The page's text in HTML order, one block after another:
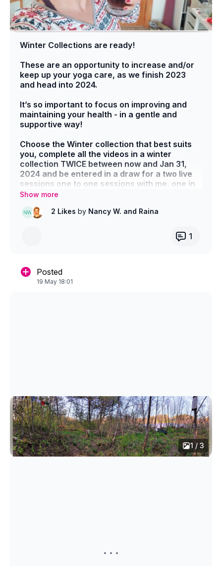
Winter Collections are ready!
These are an opportunity to increase and/or
keep up your yoga care, as we finish 2023
and head into 2024.
It’s so important to focus on improving and
maintaining your health - in a gentle and
supportive way!
Choose the Winter collection that best suits
you, complete all the videos in a winter
collection TWICE between now and Jan 31,
2024 and be entered in a draw for a two live
sessions one to one sessions with me, one in
Feb, one in March.
Post in the community group - here! -
collection you are doing, which videos you
the community group the first week of Feb!
2 Likes by Nancy W. and Raina
1
Posted
19 May 18:01
1 / 3